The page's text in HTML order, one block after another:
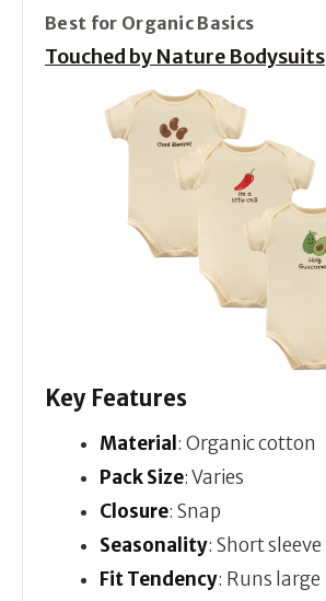
Best for Organic Basics
Touched by Nature Bodysuits
Key Features
Material : Organic cotton
Pack Size: Varies
Closure: Snap
Seasonality: Short sleeve
Fit Tendency: Runs large